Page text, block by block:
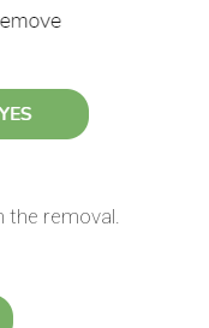
the removal.